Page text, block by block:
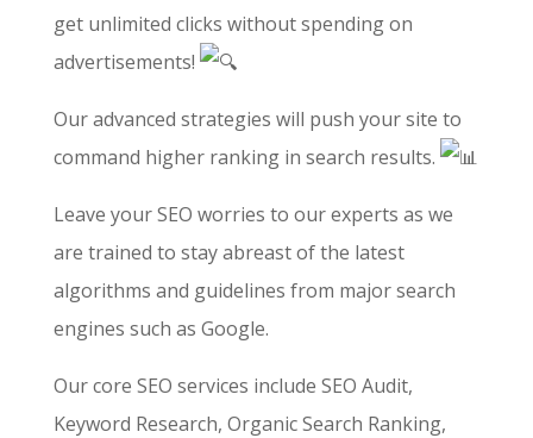
get unlimited clicks without spending on
advertisements!
Our advanced strategies will push your site to
command higher ranking in search results.
Leave your SEO worries to our experts as we
are trained to stay abreast of the latest
algorithms and guidelines from major search
engines such as Google.
Our core SEO services include SEO Audit,
Keyword Research, Organic Search Ranking,